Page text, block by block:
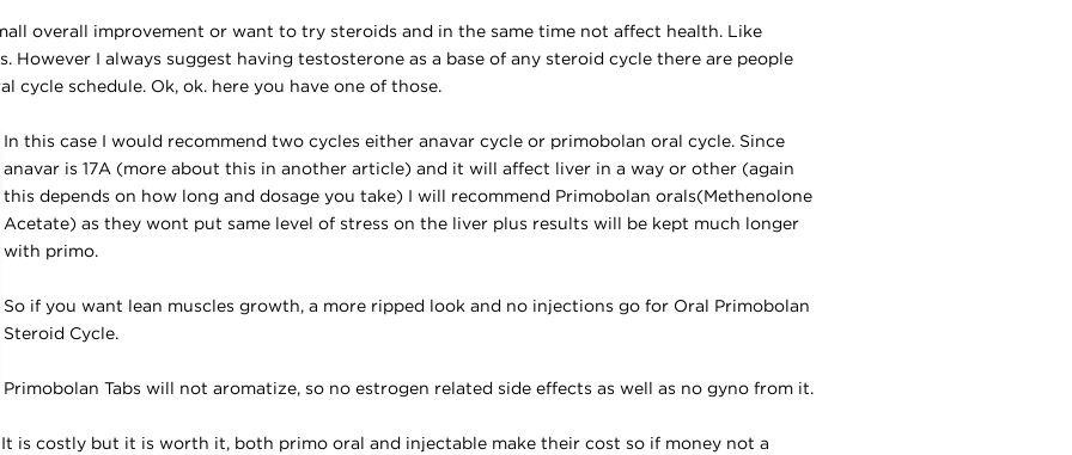
overall improvement or want to try steroids and in the same time not affect health. Like
However I always suggest having testosterone as a base of any steroid cycle there are people
cycle schedule. Ok, ok. here you have one of those.
In this case I would recommend two cycles either anavar cycle or primobolan oral cycle. Since
anavar is 17A (more about this in another article) and it will affect liver in a way or other (again
this depends on how long and dosage you take) I will recommend Primobolan orals(Methenolone
Acetate) as they wont put same level of stress on the liver plus results will be kept much longer
with primo.
So if you want lean muscles growth, a more ripped look and no injections go for Oral Primobolan
Steroid Cycle.
Primobolan Tabs will not aromatize, so no estrogen related side effects as well as no gyno from it.
is costly but it is worth it, both primo oral and injectable make their cost so if money not a